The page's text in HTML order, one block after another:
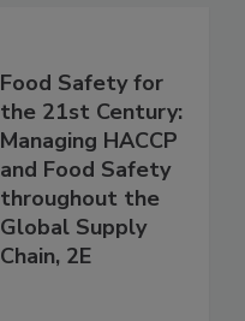
Food Safety for
the 21st Century:
Managing HACCP
and Food Safety
throughout the
Global Supply